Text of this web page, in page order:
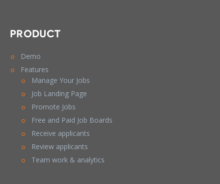
PRODUCT
Demo
Features
Manage Your Jobs
Job Landing Page
Promote Jobs
Free and Paid Job Boards
Receive applicants
Review applicants
Team work & analytics